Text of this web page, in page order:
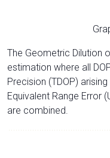
The Geometric Dilution
estimation where all
Precision (TDOP)
Equivalent Range Error
are combined.